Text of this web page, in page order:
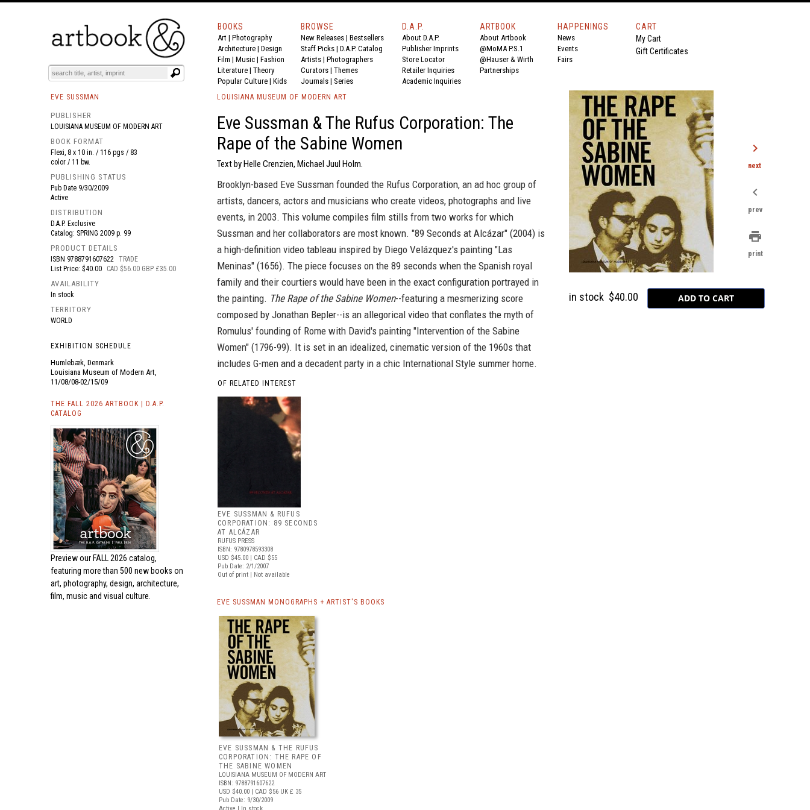
BOOKS EVENTS AND FEATURES
BOOKS
Art | Photography
Architecture | Design
Film | Music | Fashion
Literature | Theory
Popular Culture | Kids
BROWSE
New Releases | Bestsellers
Staff Picks | D.A.P. Catalog
Artists | Photographers
Curators | Themes
Journals | Series
D.A.P.
About D.A.P.
Publisher Imprints
Store Locator
Retailer Inquiries
Academic Inquiries
ARTBOOK
About Artbook
@MoMA P.S.1
@Hauser & Wirth
Partnerships
HAPPENINGS
News
Events
Fairs
CART
My Cart
Gift Certificates
EVE SUSSMAN
PUBLISHER
LOUISIANA MUSEUM OF MODERN ART
BOOK FORMAT
Flexi, 8 x 10 in. / 116 pgs / 83
color / 11 bw.
PUBLISHING STATUS
Pub Date 9/30/2009
Active
DISTRIBUTION
D.A.P. Exclusive
Catalog: SPRING 2009 p. 99
PRODUCT DETAILS
ISBN 9788791607622 TRADE
List Price: $40.00
CAD $56.00 GBP £35.00
AVAILABILITY
In stock
TERRITORY
WORLD
EXHIBITION SCHEDULE
Humlebæk, Denmark
Louisiana Museum of Modern Art,
11/08/08-02/15/09
THE FALL 2026 ARTBOOK | D.A.P.
CATALOG
Preview our FALL 2026 catalog,
featuring more than 500 new books on
art, photography, design, architecture,
film, music and visual culture.
LOUISIANA MUSEUM OF MODERN ART
Eve Sussman & The Rufus Corporation: The
Rape of the Sabine Women
Text by Helle Crenzien, Michael Juul Holm.
Brooklyn-based Eve Sussman founded the Rufus Corporation, an ad hoc group of
artists, dancers, actors and musicians who create videos, photographs and live
events, in 2003. This volume compiles film stills from two works for which
Sussman and her collaborators are most known. "89 Seconds at Alcázar" (2004) is
a high-definition video tableau inspired by Diego Velázquez's painting "Las
Meninas" (1656). The piece focuses on the 89 seconds when the Spanish royal
family and their courtiers would have been in the exact configuration portrayed in
the painting. The Rape of the Sabine Women--featuring a mesmerizing score
composed by Jonathan Bepler--is an allegorical video that conflates the myth of
Romulus' founding of Rome with David's painting "Intervention of the Sabine
Women" (1796-99). It is set in an idealized, cinematic version of the 1960s that
includes G-men and a decadent party in a chic International Style summer home.
in stock $40.00
OF RELATED INTEREST
EVE SUSSMAN & RUFUS
CORPORATION: 89 SECONDS
AT ALCÁZAR
RUFUS PRESS
ISBN: 9780978593308
USD $45.00 | CAD $55
Pub Date: 2/1/2007
Out of print | Not available
EVE SUSSMAN MONOGRAPHS + ARTIST'S BOOKS
EVE SUSSMAN & THE RUFUS
CORPORATION: THE RAPE OF
THE SABINE WOMEN
LOUISIANA MUSEUM OF MODERN ART
ISBN: 9788791607622
USD $40.00 | CAD $56 UK £ 35
Pub Date: 9/30/2009
chevron_right
next
chevron_left
prev
print
print